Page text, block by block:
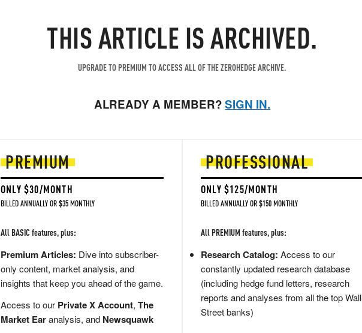
THIS ARTICLE IS ARCHIVED.
UPGRADE TO PREMIUM TO ACCESS ALL OF THE ZEROHEDGE ARCHIVE.
ALREADY A MEMBER?SIGN IN.
PREMIUM
ONLY $30/MONTH
BILLED ANNUALLY OR $35 MONTHLY
All BASIC features, plus:
Premium Articles: Dive into subscriber-
only content, market analysis, and
insights that keep you ahead of the game.
Access to our Private X Account, The
Market Earanalysis, and Newsquawk
PROFESSIONAL
ONLY $125/MONTH
BILLED ANNUALLY OR $150 MONTHLY
All PREMIUM features, plus:
Research Catalog: Access to our
constantly updated research database
(including hedge fund letters, research
reports and analyses from all the top Wall
Street banks)